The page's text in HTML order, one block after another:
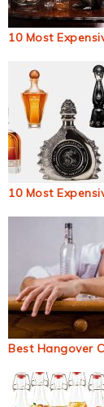
10 Most
10 Most
Best Hangover